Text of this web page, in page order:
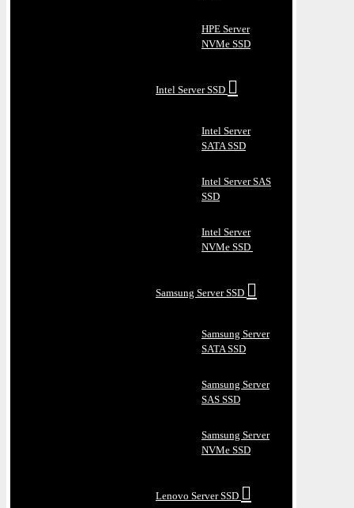
HPE Server
NVMe SSD
Intel Server SSD
Intel Server
SATA SSD
Intel Server SAS
SSD
Intel Server
NVMe SSD
Samsung Server SSD
Samsung Server
SATA SSD
Samsung Server
SAS SSD
Samsung Server
NVMe SSD
Lenovo Server SSD